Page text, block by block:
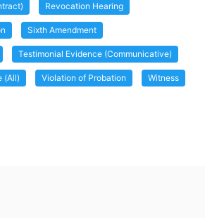
Revocation Hearing
Sixth Amendment
Testimonial Evidence (Communicative)
(All) Violation of Probation Witness